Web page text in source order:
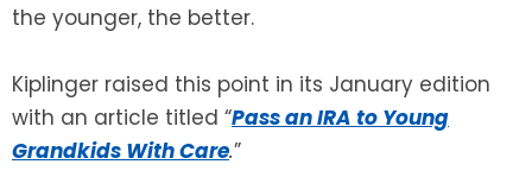
the younger, the better.
Kiplinger raised this point in its January edition
with an article titled “Pass an IRA to Young
Grandkids With Care.”
GUARDIANSHIP
ASSET PROTECTION TRUSTS
SEE ALL LEGAL SERVICES
RIVERDALE, NY